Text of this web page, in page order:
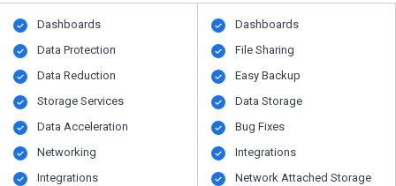
Dashboards
Data Protection
Data Reduction
Storage Services
Data Acceleration
Networking
Integrations
Dashboards
File Sharing
Easy Backup
Data Storage
Bug Fixes
Integrations
Network Attached Storage